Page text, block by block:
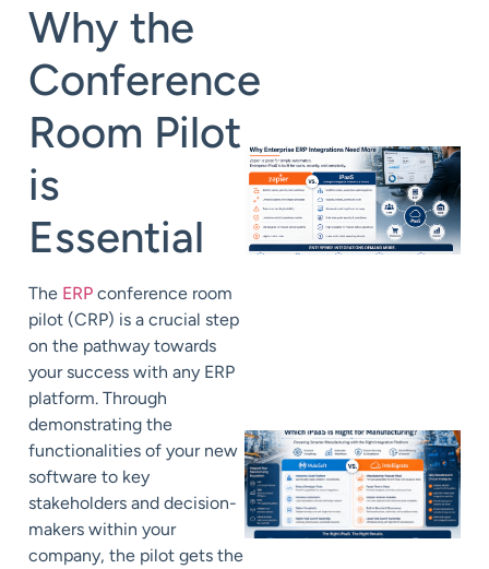
Why the
Conference
Room Pilot
is
Essential
The ERP conference room
pilot (CRP) is a crucial step
on the pathway towards
your success with any ERP
platform. Through
demonstrating the
functionalities of your new
software to key
stakeholders and decision-
makers within your
company, the pilot gets the